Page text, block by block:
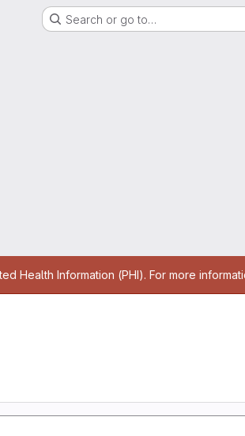
Search or go to…
Health Information (PHI). For more